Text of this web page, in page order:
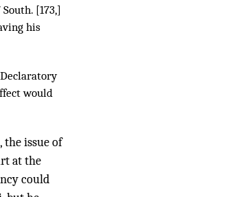
[173,]
his
would
the issue of
at the
could